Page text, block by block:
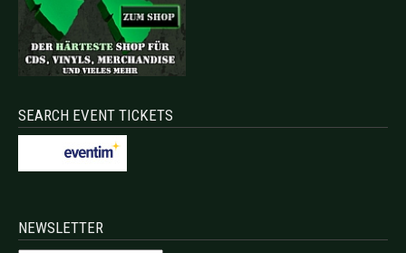
SEARCH EVENT TICKETS
NEWSLETTER